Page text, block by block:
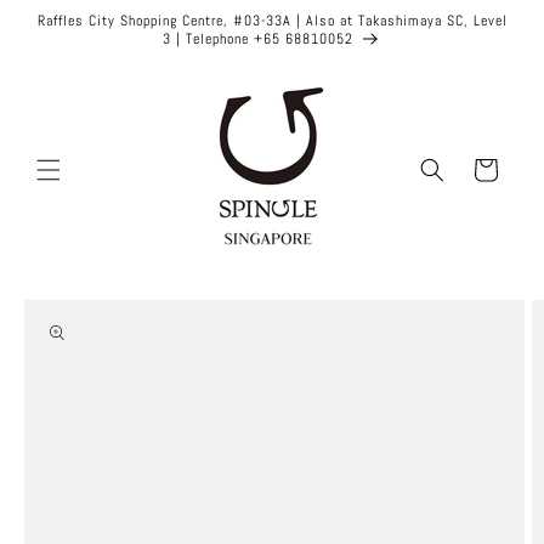
Skip to
Raffles City Shopping Centre, #03-33A | Also at Takashimaya SC, Level
3 | Telephone +65 68810052
Cart
product
information